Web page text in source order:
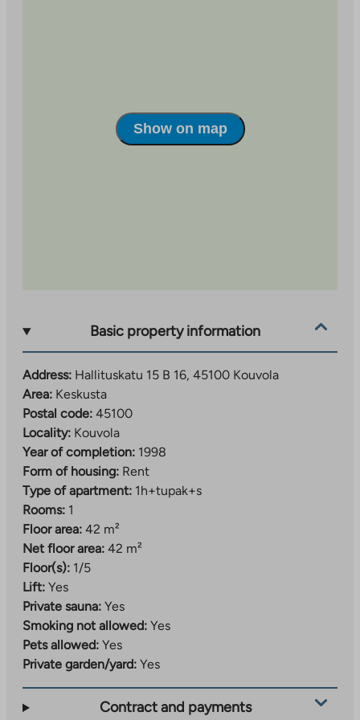
Show on map
Basic property information
Address: Hallituskatu 15 B 16, 45100 Kouvola
Area: Keskusta
Postal code: 45100
Locality: Kouvola
Year of completion: 1998
Form of housing: Rent
Type of apartment: 1h+tupak+s
Rooms: 1
Floor area: 42 m²
Net floor area: 42 m²
Floor(s): 1/5
Lift: Yes
Private sauna: Yes
Smoking not allowed: Yes
Pets allowed: Yes
Private garden/yard: Yes
Contract and payments